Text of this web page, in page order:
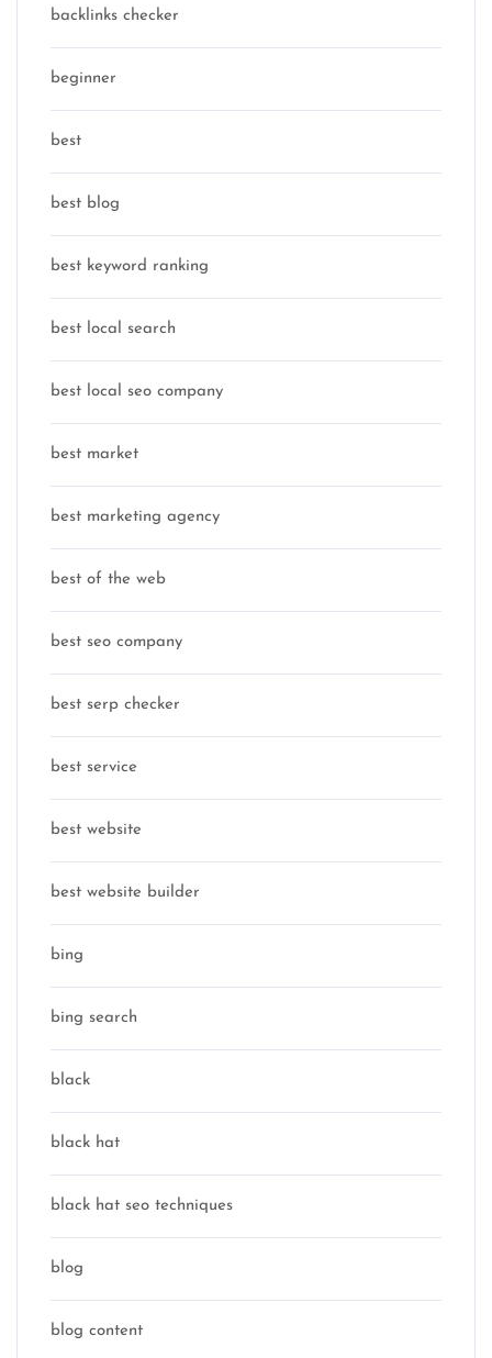
backlinks checker
beginner
best
best blog
best keyword ranking
best local search
best local seo company
best market
best marketing agency
best of the web
best seo company
best serp checker
best service
best website
best website builder
bing
bing search
black
black hat
black hat seo techniques
blog
blog content